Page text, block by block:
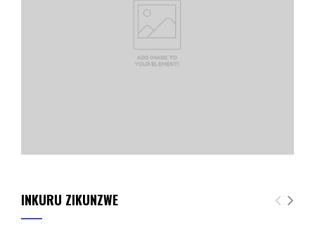
INKURU ZIKUNZWE